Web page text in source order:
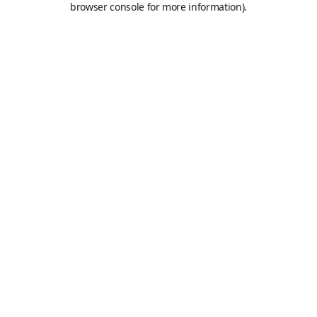
browser console for more information).